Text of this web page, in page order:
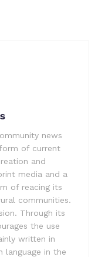
news
of current
and
media and a
of reacing its
communities.
Through its
the use
written in
language in the